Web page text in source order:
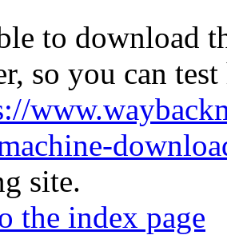
to download
so you can
site.
the index page